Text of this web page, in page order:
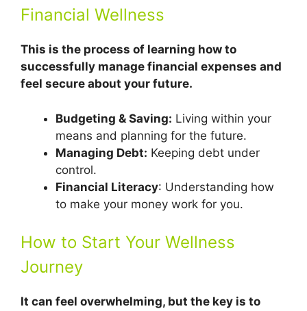
Financial Wellness
This is the process of learning how to
successfully manage financial expenses and
feel secure about your future.
Budgeting & Saving: Living within your
means and planning for the future.
Managing Debt: Keeping debt under
control.
Financial Literacy: Understanding how
to make your money work for you.
How to Start Your Wellness
Journey
It can feel overwhelming, but the key is to